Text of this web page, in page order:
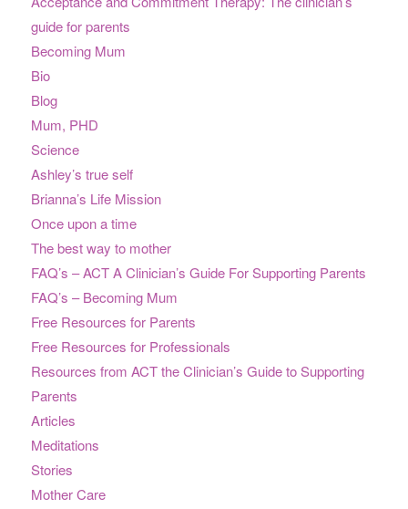
guide for parents
Becoming Mum
Bio
Blog
Mum, PHD
Science
Ashley’s true self
Brianna’s Life Mission
Once upon a time
The best way to mother
FAQ’s – ACT A Clinician’s Guide For Supporting Parents
FAQ’s – Becoming Mum
Free Resources for Parents
Free Resources for Professionals
Resources from ACT the Clinician’s Guide to Supporting
Parents
Articles
Meditations
Stories
Mother Care